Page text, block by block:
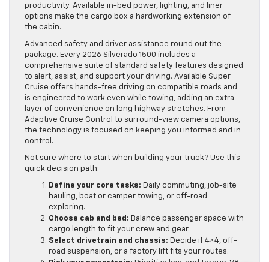
productivity. Available in-bed power, lighting, and liner
options make the cargo box a hardworking extension of
the cabin.
Advanced safety and driver assistance round out the
package. Every 2026 Silverado 1500 includes a
comprehensive suite of standard safety features designed
to alert, assist, and support your driving. Available Super
Cruise offers hands-free driving on compatible roads and
is engineered to work even while towing, adding an extra
layer of convenience on long highway stretches. From
Adaptive Cruise Control to surround-view camera options,
the technology is focused on keeping you informed and in
control.
Not sure where to start when building your truck? Use this
quick decision path:
Define your core tasks: Daily commuting, job-site
hauling, boat or camper towing, or off-road
exploring.
Choose cab and bed: Balance passenger space with
cargo length to fit your crew and gear.
Select drivetrain and chassis: Decide if 4×4, off-
road suspension, or a factory lift fits your routes.